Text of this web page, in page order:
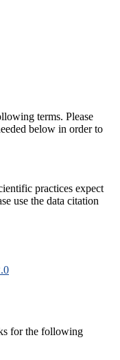
terms. Please
below in order to
practices expect
use the data citation
for the following